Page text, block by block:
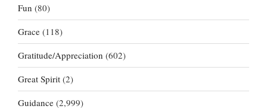
Fun (80)
Grace (118)
Gratitude/Appreciation (602)
Great Spirit (2)
Guidance (2,999)